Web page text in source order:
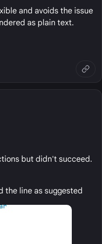
and avoids the issue
as plain text.
but didn't succeed.
the line as suggested